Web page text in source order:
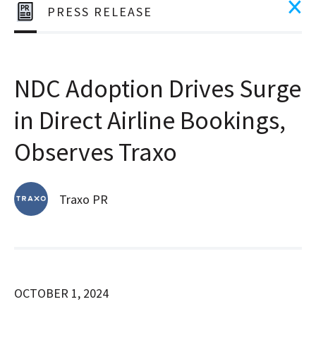
PRESS RELEASE
NDC Adoption Drives Surge
in Direct Airline Bookings,
Observes Traxo
Traxo PR
OCTOBER 1, 2024